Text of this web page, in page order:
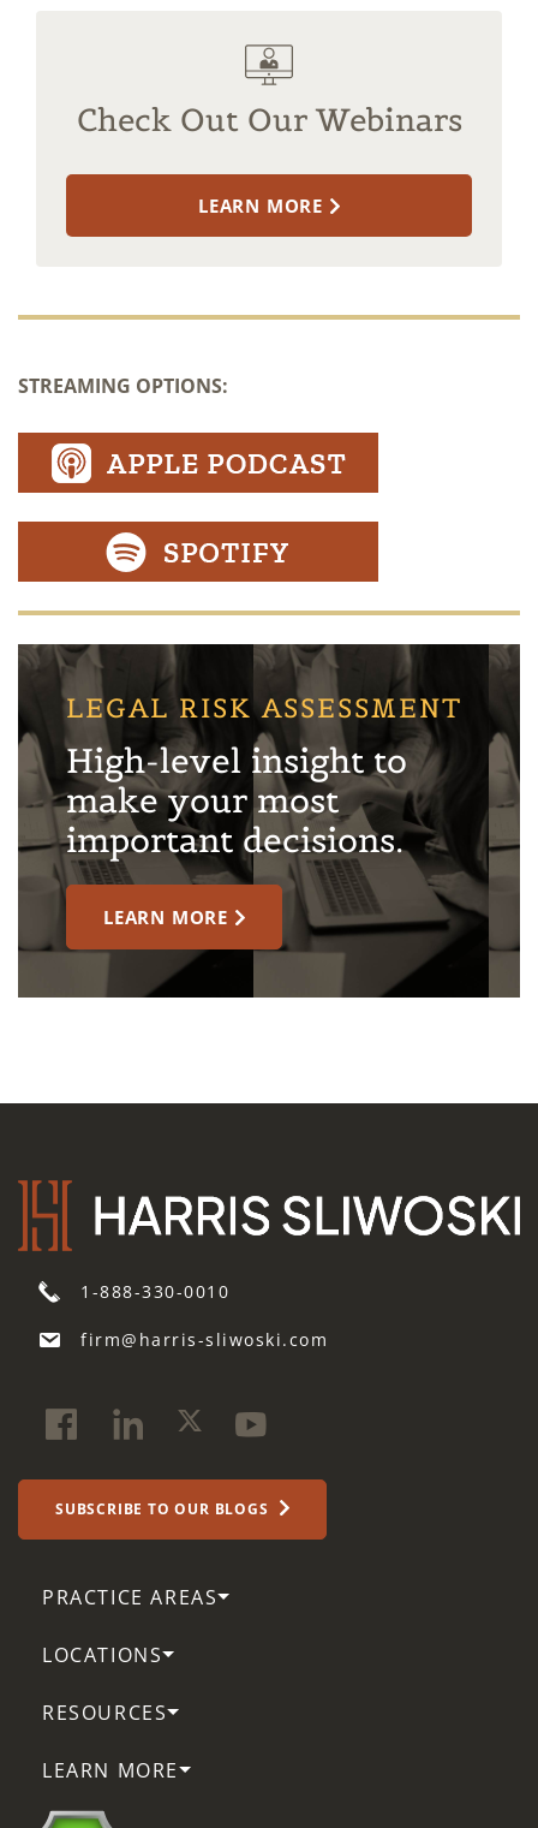
Check Out Our Webinars
LEARN MORE
STREAMING OPTIONS:
LEGAL RISK ASSESSMENT
High-level insight to
make your most
important decisions.
LEARN MORE
1-888-330-0010
firm@harris-sliwoski.com
SUBSCRIBE TO OUR BLOGS
PRACTICE AREAS
LOCATIONS
RESOURCES
LEARN MORE